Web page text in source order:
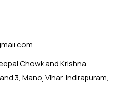
Chowk and Krishna
3, Manoj Vihar, Indirapuram,